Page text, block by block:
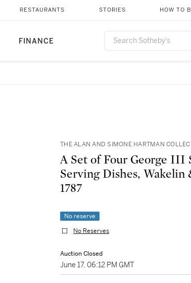
FINANCE
RESTAURANTS STORIES HOW TO
THE ALAN AND SIMONE HARTMAN
A Set of Four George III
Serving Dishes, Wakelin
1787
No reserve
No Reserves
Auction Closed
June 17, 06:12 PM GMT